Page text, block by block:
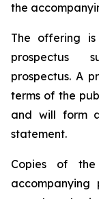
the
The offering
prospectus
prospectus. A
terms of the
and will form
statement.
Copies of the